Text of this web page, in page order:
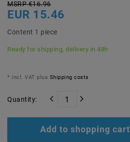
MSRP €16.96
EUR 15.46
Content 1 piece
Ready for shipping, delivery in 48h
* incl. VAT plus Shipping costs
Quantity:
Add to shopping cart